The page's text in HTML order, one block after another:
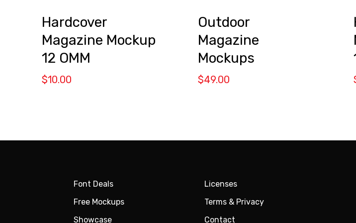
Hardcover
Magazine Mockup
12 OMM
$10.00
Outdoor
Magazine
Mockups
$49.00
Font Deals
Free Mockups
Showcase
Licenses
Terms & Privacy
Contact